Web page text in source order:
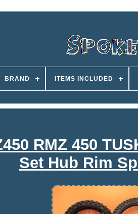
BRAND ITEMS INCLUDED
RMZ 450
Set Hub Rim